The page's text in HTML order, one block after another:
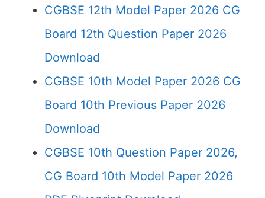
CGBSE 12th Model Paper 2026 CG
Board 12th Question Paper 2026
Download
CGBSE 10th Model Paper 2026 CG
Board 10th Previous Paper 2026
Download
CGBSE 10th Question Paper 2026,
CG Board 10th Model Paper 2026